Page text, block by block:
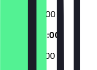
04:00 - 22:00
04:00 - 22:00
06:00 - 22:00